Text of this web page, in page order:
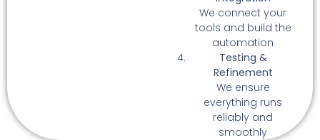
We connect your
tools and build the
automation
Testing &
Refinement
We ensure
everything runs
reliably and
smoothly